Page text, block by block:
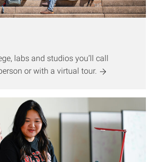
labs and studios you’ll call
or with a virtual tour.